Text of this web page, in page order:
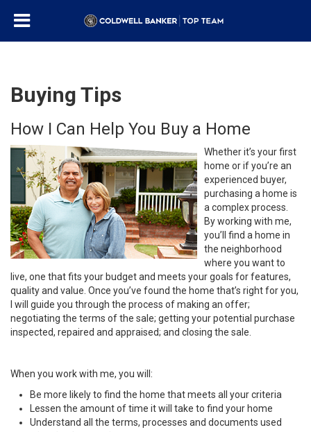
Buying Tips
How I Can Help You Buy a Home
Whether it’s your first
home or if you’re an
experienced buyer,
purchasing a home is
a complex process.
By working with me,
you’ll find a home in
the neighborhood
where you want to
live, one that fits your budget and meets your goals for features,
quality and value. Once you’ve found the home that’s right for you,
I will guide you through the process of making an offer;
negotiating the terms of the sale; getting your potential purchase
inspected, repaired and appraised; and closing the sale.
When you work with me, you will:
Be more likely to find the home that meets all your criteria
Lessen the amount of time it will take to find your home
Understand all the terms, processes and documents used